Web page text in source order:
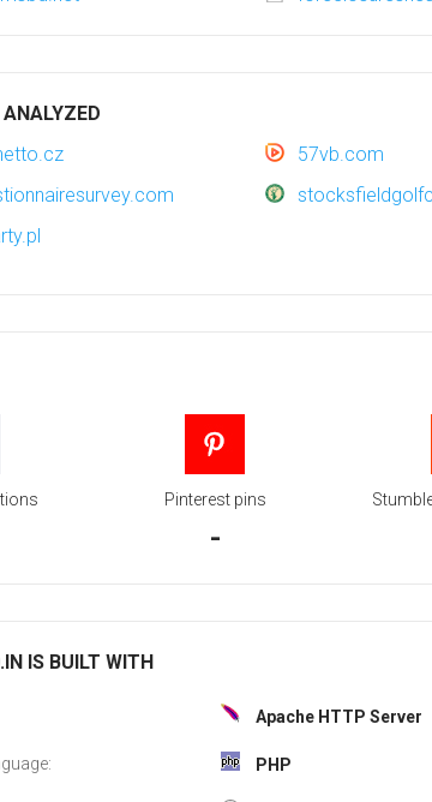
ANALYZED
57vb.com
Pinterest pins
-
IS BUILT WITH
Apache HTTP Server
PHP